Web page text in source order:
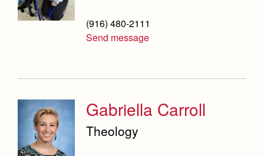
(916) 480-2111
Send message
Gabriella Carroll
Theology